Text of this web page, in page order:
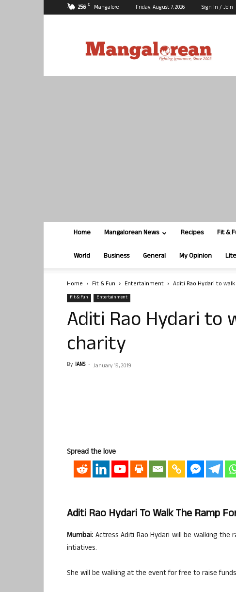
25.6 C Mangalore Friday, August 7, 2026 Sign In / Join
Home Mangalorean News Recipes Fit &
World Business General My Opinion
Home Fit & Fun Entertainment Aditi Rao Hydari to
Fit & Fun Entertainment
Aditi Rao Hydari
charity
By IANS - January 19, 2019
Spread the love
Aditi Rao Hydari To Walk The Ramp
Mumbai: Actress Aditi Rao Hydari will be walking
intiatives.
She will be walking at the event for free to raise